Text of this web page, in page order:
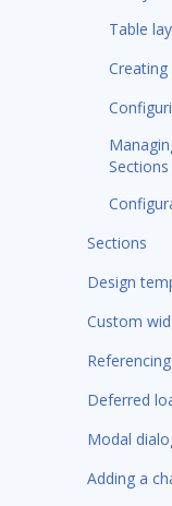
Table
Sections
Sections
Design
Custom
Deferred
Modal
Adding a